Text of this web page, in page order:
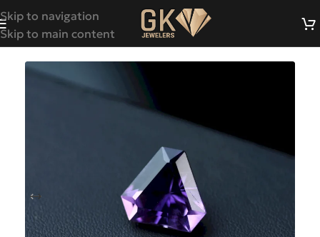
Skip to navigation
Skip to main content